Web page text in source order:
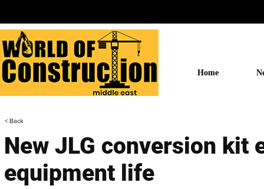
Home
< Back
New JLG conversion kit
equipment life